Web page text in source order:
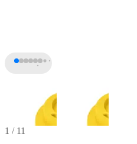
1 / 11